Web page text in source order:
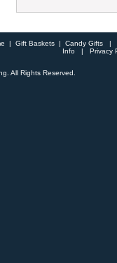
| Gift Baskets| Candy Gifts|
Info | Privacy
All Rights Reserved.